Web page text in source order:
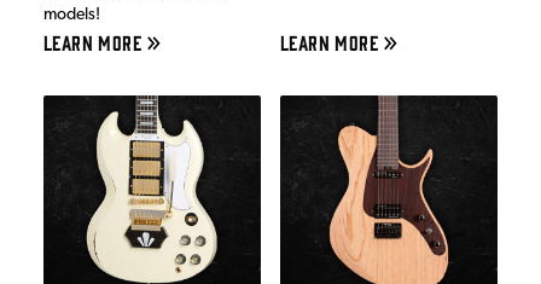
models!
LEARN MORE LEARN MORE